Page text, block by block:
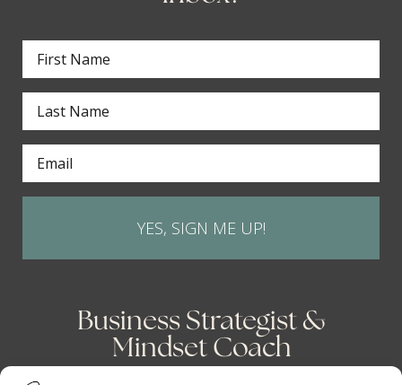
YES, SIGN ME UP!
Business Strategist &
Mindset Coach